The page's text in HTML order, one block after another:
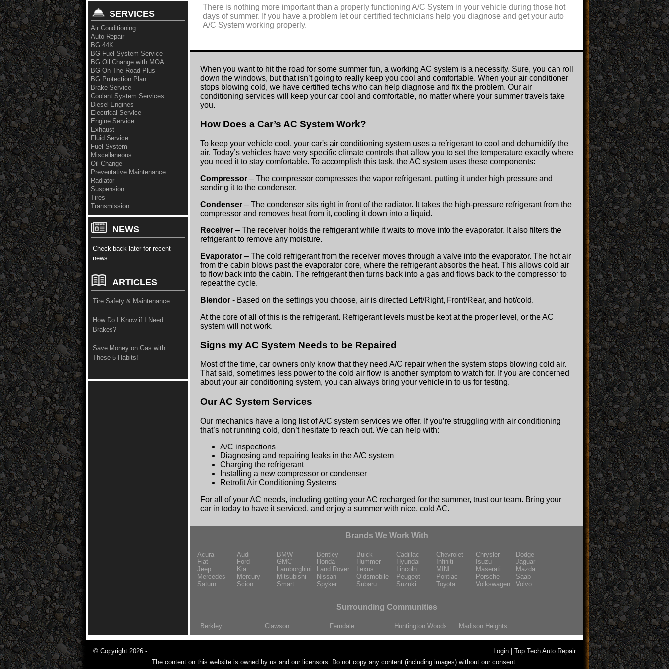
There is nothing more important than a properly functioning A/C System in your vehicle during those hot
days of summer. If you have a problem let our certified technicians help you diagnose and get your auto
A/C System working properly.
When you want to hit the road for some summer fun, a working AC system is a necessity. Sure, you can roll
down the windows, but that isn’t going to really keep you cool and comfortable. When your air conditioner
stops blowing cold, we have certified techs who can help diagnose and fix the problem. Our air
conditioning services will keep your car cool and comfortable, no matter where your summer travels take
you.
How Does a Car’s AC System Work?
To keep your vehicle cool, your car's air conditioning system uses a refrigerant to cool and dehumidify the
air. Today’s vehicles have very specific climate controls that allow you to set the temperature exactly where
you need it to stay comfortable. To accomplish this task, the AC system uses these components:
Compressor – The compressor compresses the vapor refrigerant, putting it under high pressure and
sending it to the condenser.
Condenser – The condenser sits right in front of the radiator. It takes the high-pressure refrigerant from the
compressor and removes heat from it, cooling it down into a liquid.
Receiver – The receiver holds the refrigerant while it waits to move into the evaporator. It also filters the
refrigerant to remove any moisture.
Evaporator – The cold refrigerant from the receiver moves through a valve into the evaporator. The hot air
from the cabin blows past the evaporator core, where the refrigerant absorbs the heat. This allows cold air
to flow back into the cabin. The refrigerant then turns back into a gas and flows back to the compressor to
repeat the cycle.
Blendor - Based on the settings you choose, air is directed Left/Right, Front/Rear, and hot/cold.
At the core of all of this is the refrigerant. Refrigerant levels must be kept at the proper level, or the AC
system will not work.
Signs my AC System Needs to be Repaired
Most of the time, car owners only know that they need A/C repair when the system stops blowing cold air.
That said, sometimes less power to the cold air flow is another symptom to watch for. If you are concerned
about your air conditioning system, you can always bring your vehicle in to us for testing.
Our AC System Services
Our mechanics have a long list of A/C system services we offer. If you’re struggling with air conditioning
that’s not running cold, don’t hesitate to reach out. We can help with:
A/C inspections
Diagnosing and repairing leaks in the A/C system
Charging the refrigerant
Installing a new compressor or condenser
Retrofit Air Conditioning Systems
For all of your AC needs, including getting your AC recharged for the summer, trust our team. Bring your
car in today to have it serviced, and enjoy a summer with nice, cold AC.
Brands We Work With
Acura Audi BMW Bentley Buick Cadillac Chevrolet Chrysler
Dodge
Fiat
Ford GMC Honda Hummer Hyundai Infiniti Isuzu
Jaguar
Jeep
Kia Lamborghini Land Rover Lexus Lincoln MINI Maserati
Mazda
Mercedes
Mercury Mitsubishi Nissan Oldsmobile Peugeot Pontiac Porsche
Saab
Saturn
Scion Smart Spyker Subaru Suzuki Toyota Volkswagen Volvo
Surrounding Communities
Berkley Clawson Ferndale Huntington Woods Madison Heights
SERVICES
Air Conditioning
Auto Repair
BG 44K
BG Fuel System Service
BG Oil Change with MOA
BG On The Road Plus
BG Protection Plan
Brake Service
Coolant System Services
Diesel Engines
Electrical Service
Engine Service
Exhaust
Fluid Service
Fuel System
Miscellaneous
Oil Change
Preventative Maintenance
Radiator
Suspension
Tires
Transmission
NEWS
Check back later for recent
news
ARTICLES
Tire Safety & Maintenance
How Do I Know if I Need
Brakes?
Save Money on Gas with
These 5 Habits!
Login | Top Tech Auto Repair
© Copyright 2026 -
The content on this website is owned by us and our licensors. Do not copy any content (including images) without our consent.